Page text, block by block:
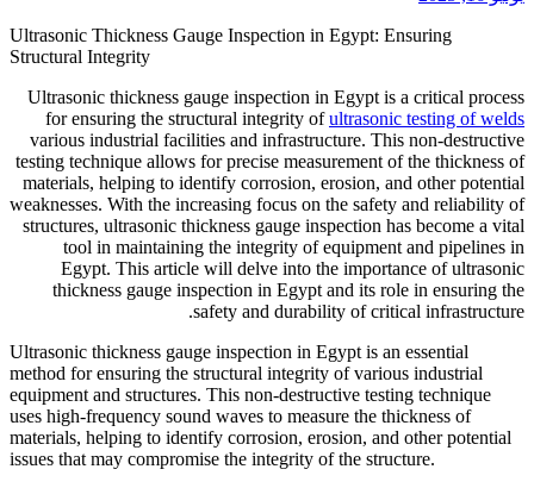
Ultrasonic Thickness Gauge
Ultrasonic thickness gauge
for ensuring the
various industrial facilities
testing technique allows for
materials, helping to identify
weaknesses. With the
structures, ultrasonic
tool in maintaining the
Egypt. This article will
thickness gauge
safety
Ultrasonic thickness gauge
method for ensuring the
equipment and structures.
uses high-frequency sound
materials, helping to identify
issues that may compromise